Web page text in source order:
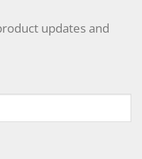
updates and